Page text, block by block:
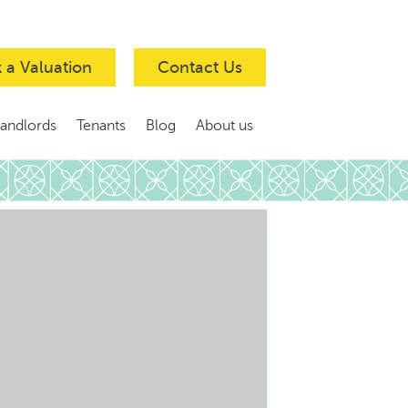
a Valuation Contact Us
Tenants Blog About us